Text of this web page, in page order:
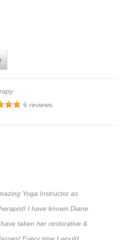
6 reviews
Yoga Instructor as
I have known Diane
taken her restorative &